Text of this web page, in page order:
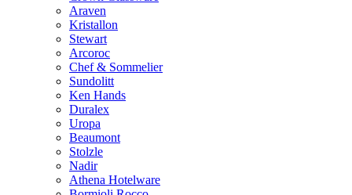
Araven
Kristallon
Stewart
Arcoroc
Chef & Sommelier
Sundolitt
Ken Hands
Duralex
Uropa
Beaumont
Stolzle
Nadir
Athena Hotelware